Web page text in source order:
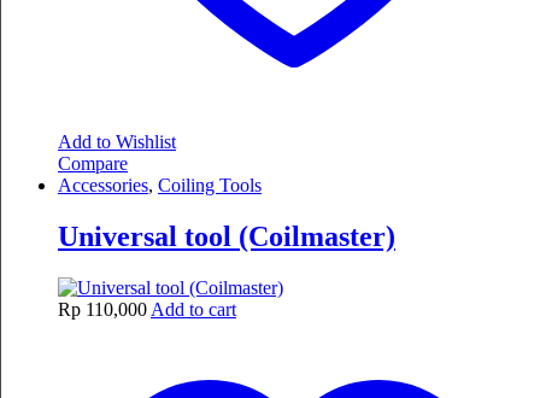
Add to Wishlist
Compare
Accessories, Coiling Tools
Universal tool (Coilmaster)
Rp 110,000 Add to cart